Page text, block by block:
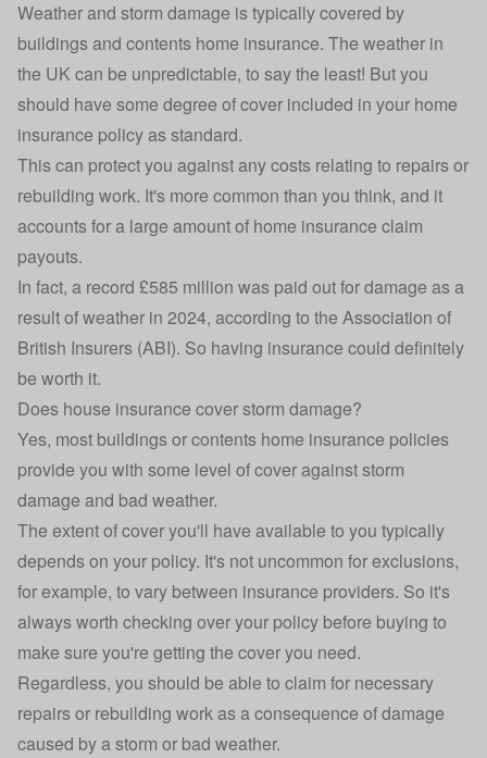
Weather and storm damage is typically covered by
buildings and contents home insurance. The weather in
the UK can be unpredictable, to say the least! But you
should have some degree of cover included in your home
insurance policy as standard.
This can protect you against any costs relating to repairs or
rebuilding work. It's more common than you think, and it
accounts for a large amount of home insurance claim
payouts.
In fact, a record £585 million was paid outfor damage as a
result of weather in 2024, according to the Association of
British Insurers (ABI). So having insurance could definitely
be worth it.
Does house insurance cover storm damage?
Yes, most buildings or contents home insurance policies
provide you with some level of cover against storm
damage and bad weather.
The extent of cover you'll have available to you typically
depends on your policy. It's not uncommon for exclusions,
for example, to vary between insurance providers. So it's
always worth checking over your policy before buying to
make sure you're getting the cover you need.
Regardless, you should be able to claim for necessary
repairs or rebuilding work as a consequence of damage
caused by a storm or bad weather.